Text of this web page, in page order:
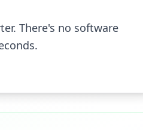
There's no software